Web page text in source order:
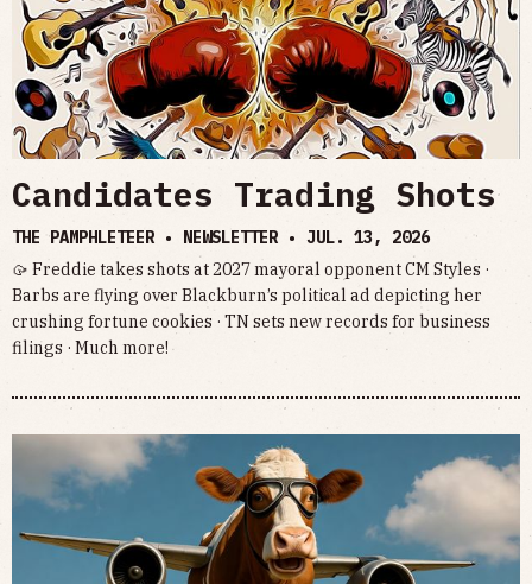
Candidates Trading Shots
THE PAMPHLETEER • NEWSLETTER • JUL. 13, 2026
🥠 Freddie takes shots at 2027 mayoral opponent CM Styles ·
Barbs are flying over Blackburn’s political ad depicting her
crushing fortune cookies · TN sets new records for business
filings · Much more!